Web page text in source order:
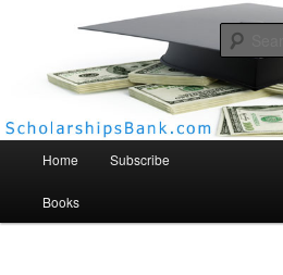
Scholarships Bank
Home Subscribe
Books